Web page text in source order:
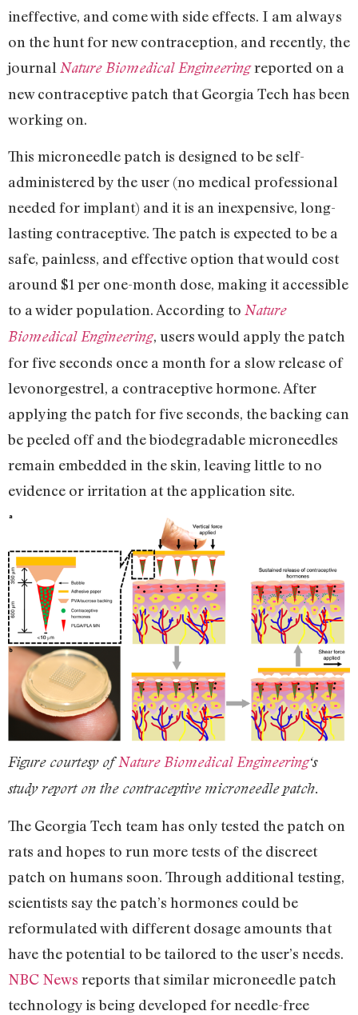
ineffective, and come with side effects. I am always
on the hunt for new contraception, and recently, the
journal Nature Biomedical Engineeringreported on a
new contraceptive patch that Georgia Tech has been
working on.
This microneedle patch is designed to be self-
administered by the user (no medical professional
needed for implant) and it is an inexpensive, long-
lasting contraceptive. The patch is expected to be a
safe, painless, and effective option that would cost
around $1 per one-month dose, making it accessible
to a wider population. According to Nature
Biomedical Engineering, users would apply the patch
for five seconds once a month for a slow release of
levonorgestrel, a contraceptive hormone. After
applying the patch for five seconds, the backing can
be peeled off and the biodegradable microneedles
remain embedded in the skin, leaving little to no
evidence or irritation at the application site.
Figure courtesy ofNature Biomedical Engineering‘s
study report on the contraceptive microneedle patch.
The Georgia Tech team has only tested the patch on
rats and hopes to run more tests of the discreet
patch on humans soon. Through additional testing,
scientists say the patch’s hormones could be
reformulated with different dosage amounts that
have the potential to be tailored to the user’s needs.
NBC News reports that similar microneedle patch
technology is being developed for needle-free